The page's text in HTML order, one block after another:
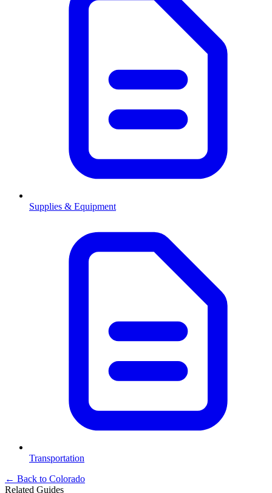
Supplies & Equipment
Transportation
← Back to Colorado
Related Guides